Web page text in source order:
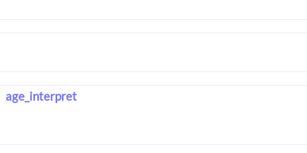
age_interpret